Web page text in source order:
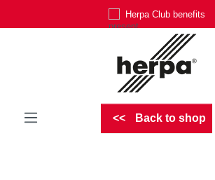
Herpa Club benefits
Back to shop